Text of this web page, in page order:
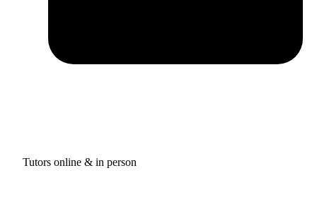
Tutors online & in person